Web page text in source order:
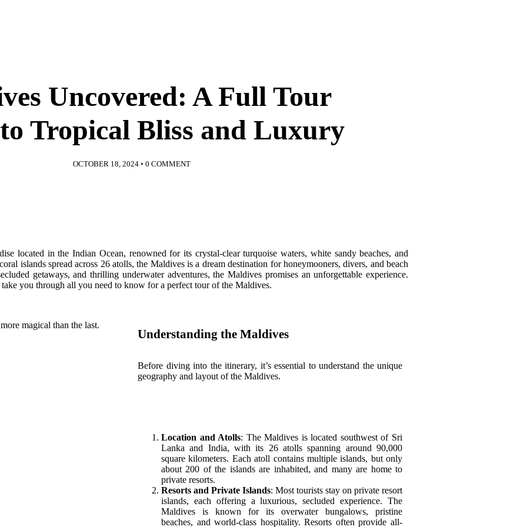
Uncovered: A Full Tour
Tropical Bliss and Luxury
OCTOBER 18, 2024 • 0 COMMENT
located in the Indian Ocean, renowned for its crystal-clear turquoise waters, white sandy beaches, and
islands spread across 26 atolls, the Maldives is a dream destination for honeymooners, divers, and beach
getaways, and thrilling underwater adventures, the Maldives promises an unforgettable experience.
you through all you need to know for a perfect tour of the Maldives.
magical than the last.
Understanding the Maldives
Before diving into the itinerary, it’s essential to understand the unique
geography and layout of the Maldives.
Location and Atolls: The Maldives is located southwest of Sri
Lanka and India, with its 26 atolls spanning around 90,000
square kilometers. Each atoll contains multiple islands, but only
about 200 of the islands are inhabited, and many are home to
private resorts.
Resorts and Private Islands: Most tourists stay on private resort
islands, each offering a luxurious, secluded experience. The
Maldives is known for its overwater bungalows, pristine
beaches, and world-class hospitality. Resorts often provide all-